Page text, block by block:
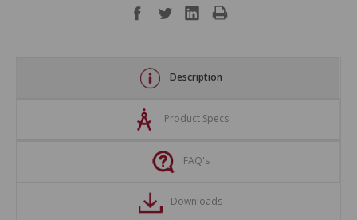
Description
Product Specs
FAQ's
Downloads